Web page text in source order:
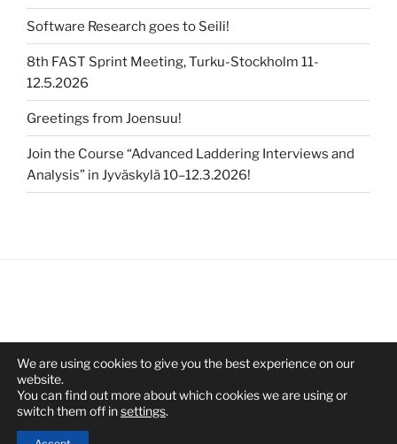
Software Research goes to Seili!
8th FAST Sprint Meeting, Turku-Stockholm 11-
12.5.2026
Greetings from Joensuu!
Join the Course “Advanced Laddering Interviews and
Analysis” in Jyväskylä 10–12.3.2026!
Proudly powered by WordPress
We are using cookies to give you the best experience on our
website.
You can find out more about which cookies we are using or
switch them off insettings.